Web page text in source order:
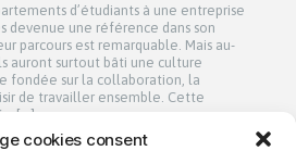
cookies consent
d’étudiants à une entreprise
devenue une référence dans son
parcours est remarquable. Mais au-
auront surtout bâti une culture
fondée sur la collaboration, la
de travailler ensemble. Cette
[…]